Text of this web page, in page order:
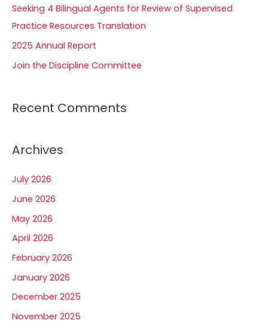
:
Seeking 4 Bilingual Agents for Review of Supervised
Practice Resources Translation
2025 Annual Report
Join the Discipline Committee
Recent Comments
Archives
July 2026
June 2026
May 2026
April 2026
February 2026
January 2026
December 2025
November 2025